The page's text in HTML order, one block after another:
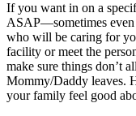
If you want in on a
ASAP—sometimes even
who will be caring for
facility or meet the
make sure things don’t
Mommy/Daddy leaves.
your family feel good